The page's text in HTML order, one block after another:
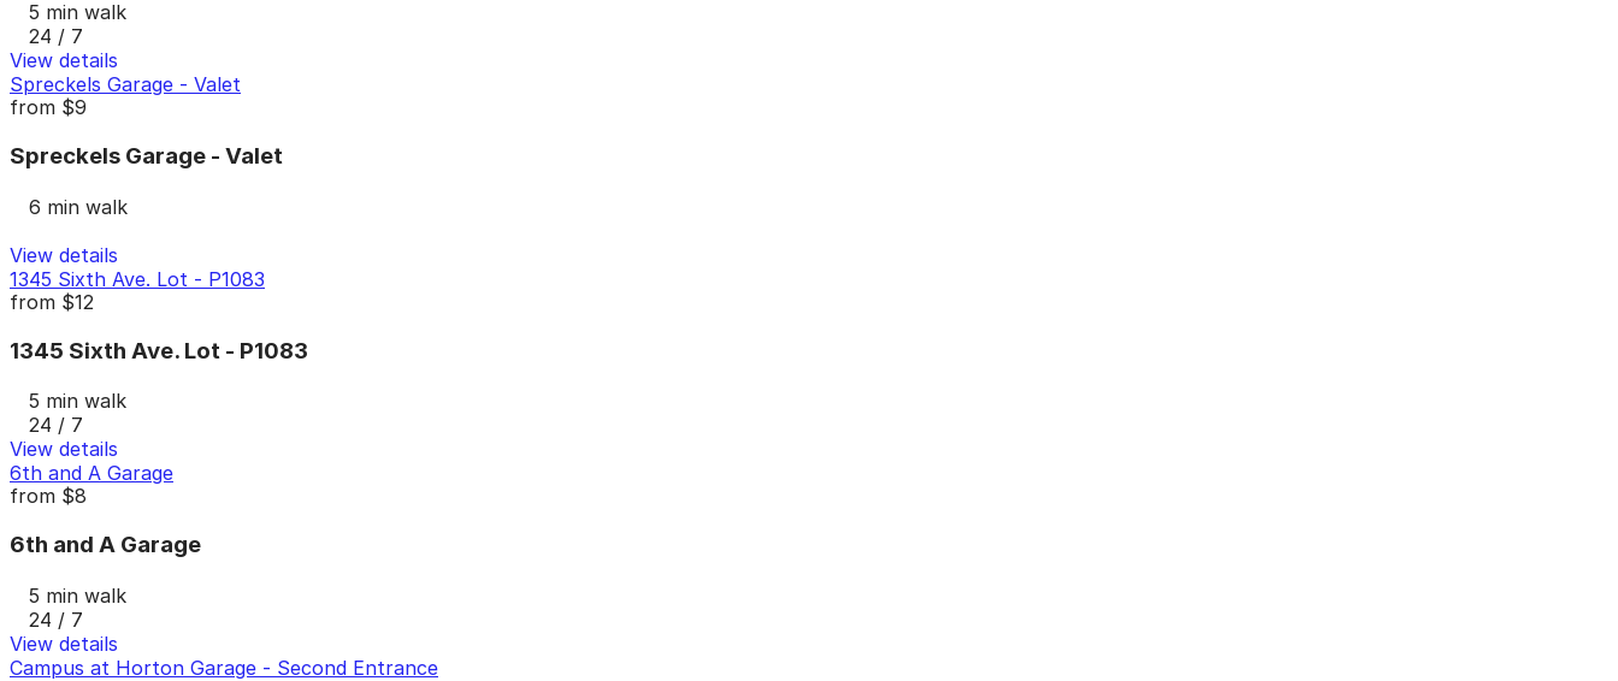
5 min walk
24 / 7
View details
Spreckels Garage - Valet
from $9
Spreckels Garage - Valet
6 min walk
View details
1345 Sixth Ave. Lot - P1083
from $12
1345 Sixth Ave. Lot - P1083
5 min walk
24 / 7
View details
6th and A Garage
from $8
6th and A Garage
5 min walk
24 / 7
View details
Campus at Horton Garage - Second Entrance